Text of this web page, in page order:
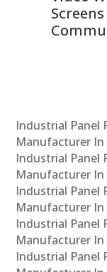
Industrial Panel
Manufacturer In
Industrial Panel
Manufacturer
Industrial Panel
Manufacturer In
Industrial Panel
Manufacturer In
Industrial Panel